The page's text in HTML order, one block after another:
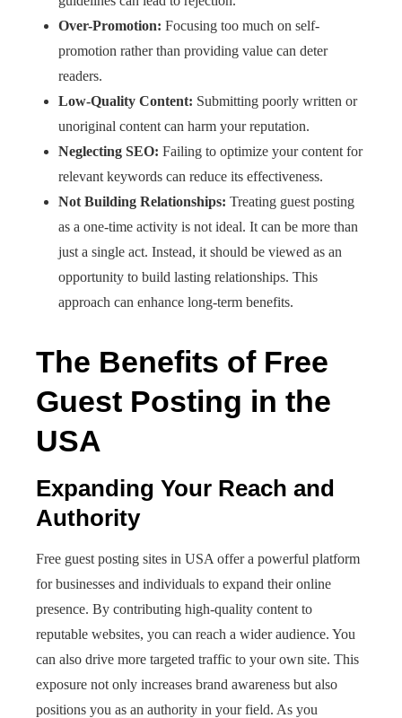
Over-Promotion: Focusing too much on self-
promotion rather than providing value can deter
readers.​
Low-Quality Content: Submitting poorly written or
unoriginal content can harm your reputation.​
Neglecting SEO: Failing to optimize your content for
relevant keywords can reduce its effectiveness.​
Not Building Relationships: Treating guest posting
as a one-time activity is not ideal. It can be more than
just a single act. Instead, it should be viewed as an
opportunity to build lasting relationships. This
approach can enhance long-term benefits.​
The Benefits of Free
Guest Posting in the
USA
Expanding Your Reach and
Authority
Free guest posting sites in USA offer a powerful platform
for businesses and individuals to expand their online
presence. By contributing high-quality content to
reputable websites, you can reach a wider audience. You
can also drive more targeted traffic to your own site. This
exposure not only increases brand awareness but also
positions you as an authority in your field. As you